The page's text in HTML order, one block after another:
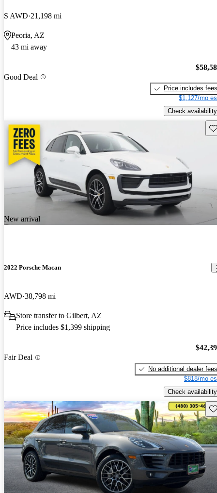
S AWD 21,198 mi
Peoria, AZ
43 mi away
Good Deal
Price includes fees
$1,127/mo
Check availability
New arrival
2022 Porsche Macan
AWD 38,798 mi
Store transfer to Gilbert, AZ
Price includes $1,399 shipping
Fair Deal
No additional dealer fees
$818/mo
Check availability